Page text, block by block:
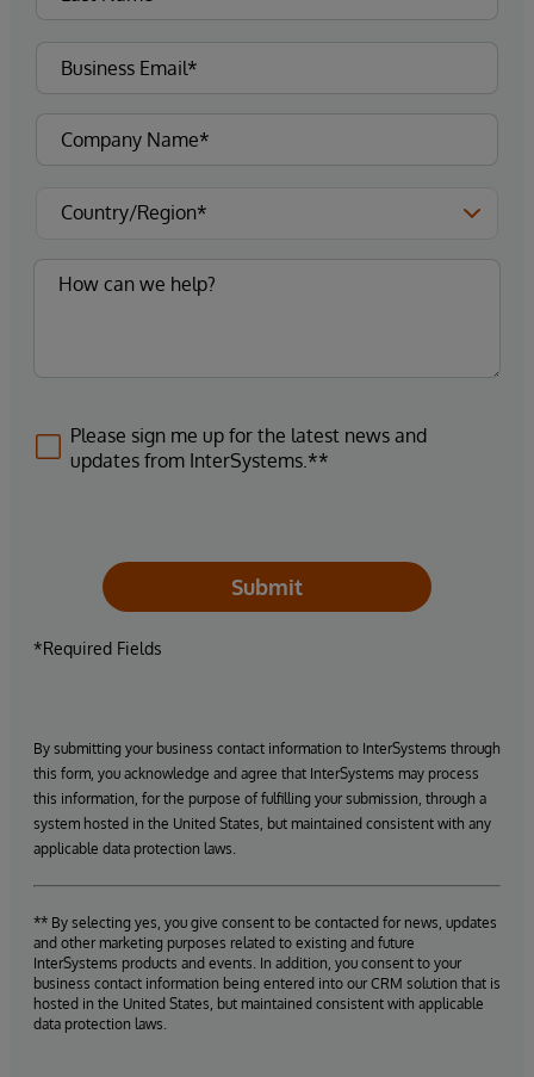
Please sign me up for the latest news and
updates from InterSystems.**
Submit
*Required Fields
By submitting your business contact information to InterSystems through
this form, you acknowledge and agree that InterSystems may process
this information, for the purpose of fulfilling your submission, through a
system hosted in the United States, but maintained consistent with any
applicable data protection laws.
** By selecting yes, you give consent to be contacted for news, updates
and other marketing purposes related to existing and future
InterSystems products and events. In addition, you consent to your
business contact information being entered into our CRM solution that is
hosted in the United States, but maintained consistent with applicable
data protection laws.